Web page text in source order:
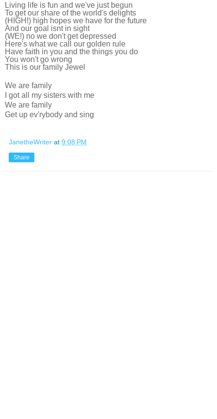
Living life is fun and we've just begun
To get our share of the world's delights
(HIGH!) high hopes we have for the future
And our goal isnt in sight
(WE!) no we don't get depressed
Here's what we call our golden rule
Have faith in you and the things you do
You won't go wrong
This is our family Jewel
We are family
I got all my sisters with me
We are family
Get up ev'rybody and sing
JanetheWriter at 9:08 PM
Share